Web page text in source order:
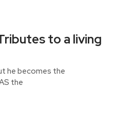
to a living
he becomes the
the